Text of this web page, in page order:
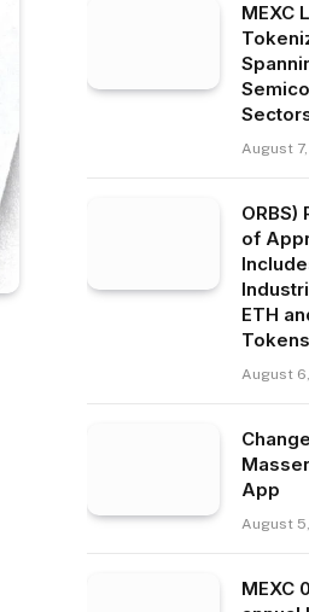
MEXC
August
of
ETH
Tokens
August
App
August
MEXC